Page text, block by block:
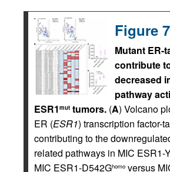
Figure 7
Mutant ER-
contribute
decreased
pathway
ESR1 mut tumors. (A) Volcano
ER (ESR1) transcription factor-
contributing to the
related pathways in MIC ESR1-
MIC ESR1-D542Ghomo versus